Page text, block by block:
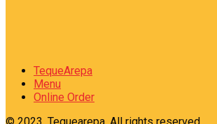
TequeArepa
Menu
Online Order